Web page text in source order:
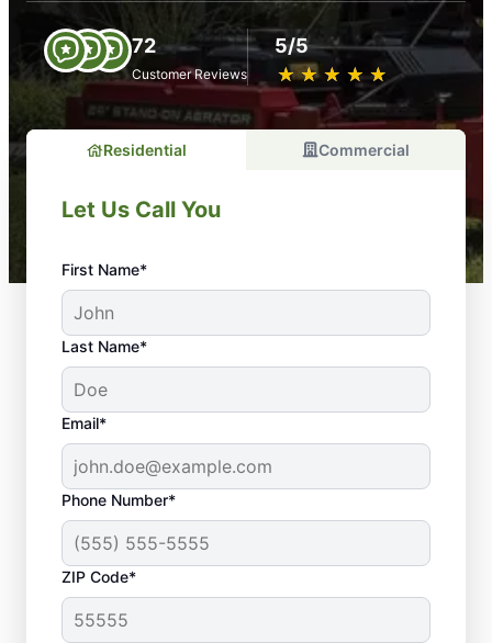
72
Customer Reviews
5/5
★ ★ ★ ★ ★
☆ ☆ ☆ ☆ ☆
Residential Commercial
Let Us Call You
First Name*
Last Name*
Email*
Phone Number*
ZIP Code*